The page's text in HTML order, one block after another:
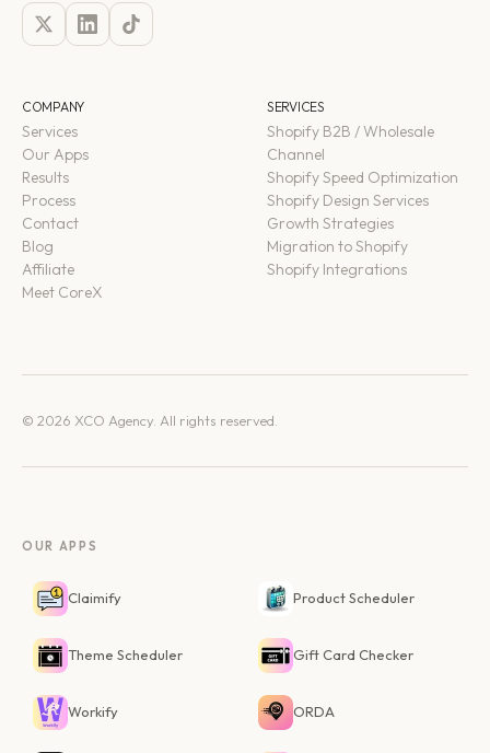
COMPANY
Services
Our Apps
Results
Process
Contact
Blog
Affiliate
Meet CoreX
SERVICES
Shopify B2B / Wholesale
Channel
Shopify Speed Optimization
Shopify Design Services
Growth Strategies
Migration to Shopify
Shopify Integrations
© 2026 XCO Agency. All rights reserved.
OUR APPS
Claimify Product Scheduler
Theme Scheduler Gift Card Checker
Workify ORDA